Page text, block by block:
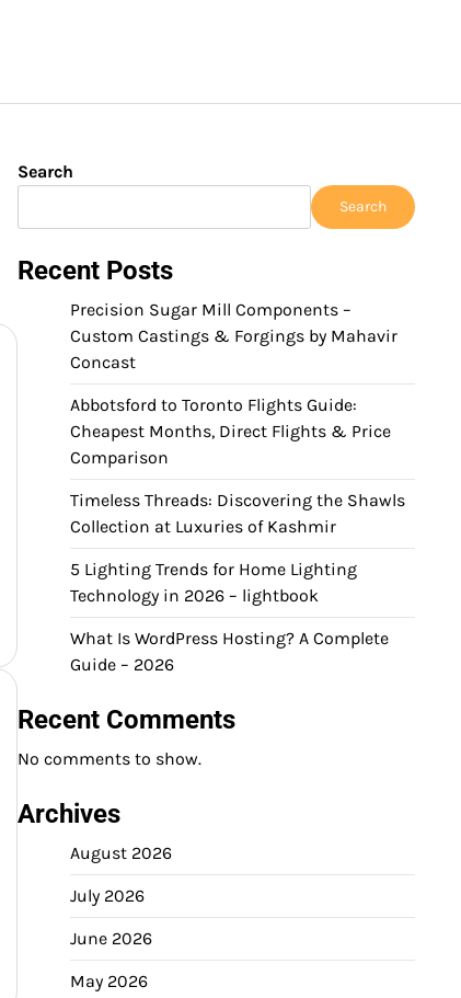
Search
Search
Recent Posts
Precision Sugar Mill Components –
Custom Castings & Forgings by Mahavir
Concast
Abbotsford to Toronto Flights Guide:
Cheapest Months, Direct Flights & Price
Comparison
Timeless Threads: Discovering the Shawls
Collection at Luxuries of Kashmir
5 Lighting Trends for Home Lighting
Technology in 2026 – lightbook
What Is WordPress Hosting? A Complete
Guide – 2026
Recent Comments
No comments to show.
Archives
August 2026
July 2026
June 2026
May 2026